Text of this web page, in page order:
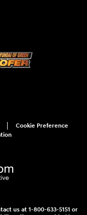
Cookie Preference
us at 1-800-633-5151 or